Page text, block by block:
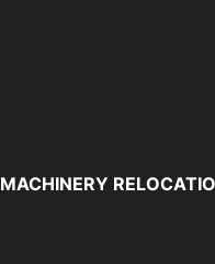
MACHINERY